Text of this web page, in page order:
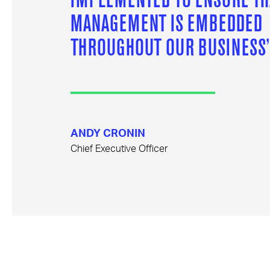
MANAGEMENT IS EMBEDDED
THROUGHOUT OUR
ANDY CRONIN
Chief Executive Officer